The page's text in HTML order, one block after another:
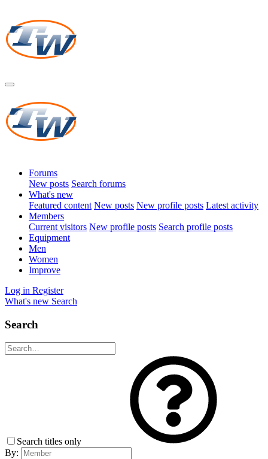
Forums
New posts Search forums
What's new
Featured content New posts New profile posts Latest activity
Members
Current visitors New profile posts Search profile posts
Equipment
Men
Women
Improve
Log in Register
What's new Search
Search
Search titles only
By: